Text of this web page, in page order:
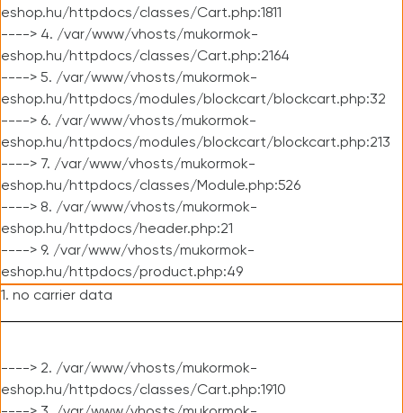
eshop.hu/httpdocs/classes/Cart.php:1811
----> 4. /var/www/vhosts/mukormok-
eshop.hu/httpdocs/classes/Cart.php:2164
----> 5. /var/www/vhosts/mukormok-
eshop.hu/httpdocs/modules/blockcart/blockcart.php:32
----> 6. /var/www/vhosts/mukormok-
eshop.hu/httpdocs/modules/blockcart/blockcart.php:213
----> 7. /var/www/vhosts/mukormok-
eshop.hu/httpdocs/classes/Module.php:526
----> 8. /var/www/vhosts/mukormok-
eshop.hu/httpdocs/header.php:21
----> 9. /var/www/vhosts/mukormok-
eshop.hu/httpdocs/product.php:49
1. no carrier data
----> 2. /var/www/vhosts/mukormok-
eshop.hu/httpdocs/classes/Cart.php:1910